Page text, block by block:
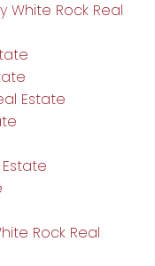
White Rock Real
Estate
Rock Real